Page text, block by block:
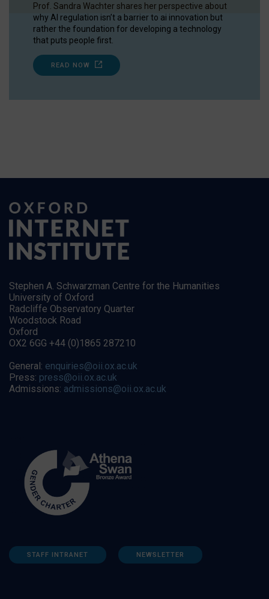
Prof. Sandra Wachter shares her perspective about
why AI regulation isn’t a barrier to ai innovation but
rather the foundation for developing a technology
that puts people first.
READ NOW
Stephen A. Schwarzman Centre for the Humanities
University of Oxford
Radcliffe Observatory Quarter
Woodstock Road
Oxford
OX2 6GG +44 (0)1865 287210
General: enquiries@oii.ox.ac.uk
Press: press@oii.ox.ac.uk
Admissions: admissions@oii.ox.ac.uk
STAFF INTRANET NEWSLETTER